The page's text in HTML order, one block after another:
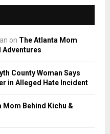
on The Atlanta Mom
Adventures
County Woman Says
in Alleged Hate Incident
Mom Behind Kichu &